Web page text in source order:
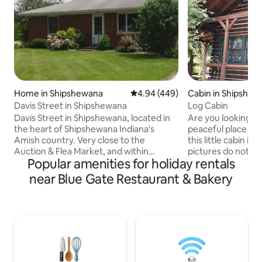
Home in Shipshewana 4.94 out of 5 average rating,
4.94 (449)
Davis Street in Shipshewana
Davis Street in Shipshewana, located in
the heart of Shipshewana Indiana's
Amish country. Very close to the
Auction & Flea Market, and within
walking distance to local theatre, shops
and restaurants. We offer cozy and
friendly accommodations for the
just 1 mile. And just 40 miles from Notre
Dame/South Bend. (for the Irish football
Cabin in
Log Cabin
Are you looking
peaceful place to
this little cabin is
pictures do not
have heard this
that have stayed at
not be
read a book or relax! We hope
come stay soon!
Popular amenities for holiday rentals
near Blue Gate Restaurant & Bakery